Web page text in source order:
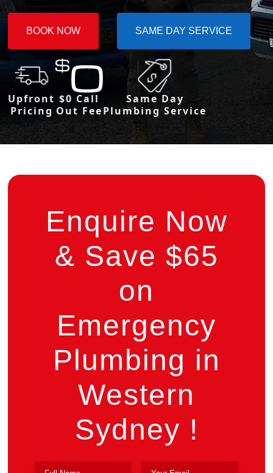
BOOK NOW SAME DAY SERVICE
Upfront
Pricing
$0 Call
Out Fee
Same Day
Plumbing Service
Enquire Now
& Save $65
on
Emergency
Plumbing in
Western
Sydney !